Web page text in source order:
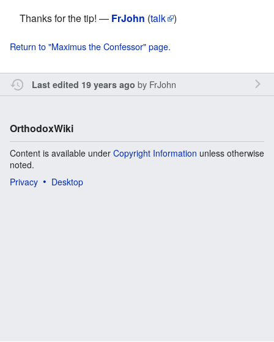
Thanks for the tip! — FrJohn (talk )
Return to "Maximus the Confessor" page.
Last edited 19 years ago by FrJohn
OrthodoxWiki
Content is available under Copyright Information unless otherwise
noted.
Privacy
Desktop